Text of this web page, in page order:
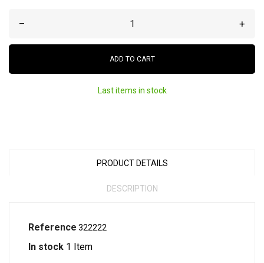
– +
ADD TO CART
Last items in stock
PRODUCT DETAILS
DESCRIPTION
Reference 322222
In stock 1 Item